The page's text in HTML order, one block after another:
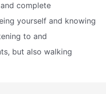
complete
yourself and knowing
to and
but also walking